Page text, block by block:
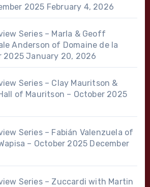
2025 February 4, 2026
Series – Marla & Geoff
Anderson of Domaine de la
2025 January 20, 2026
Series – Clay Mauritson &
of Mauritson – October 2025
Series – Fabián Valenzuela of
– October 2025 December
Series – Zuccardi with Martin